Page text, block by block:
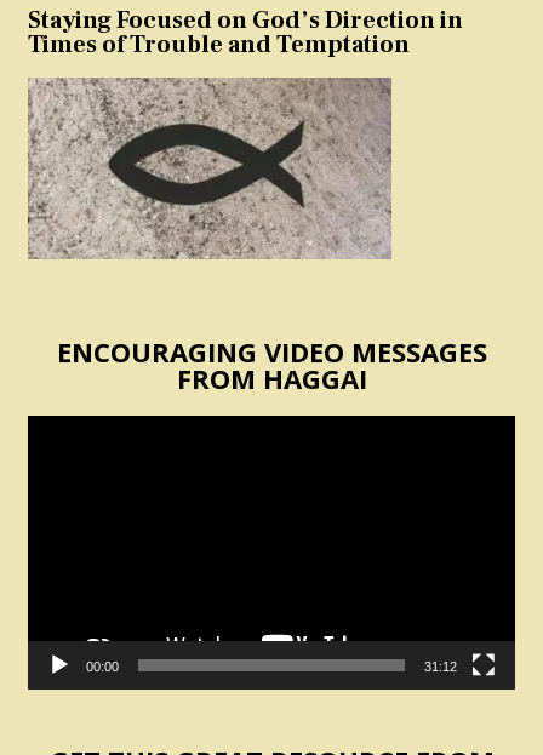
Staying Focused on God’s Direction in
Times of Trouble and Temptation
ENCOURAGING VIDEO MESSAGES
FROM HAGGAI
00:00 31:12